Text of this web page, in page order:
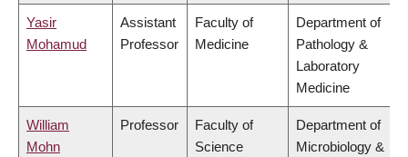
Yasir
Mohamud
Assistant
Professor
Faculty of
Medicine
Department of
Pathology &
Laboratory
Medicine
William
Mohn
Professor
Faculty of
Science
Department of
Microbiology &